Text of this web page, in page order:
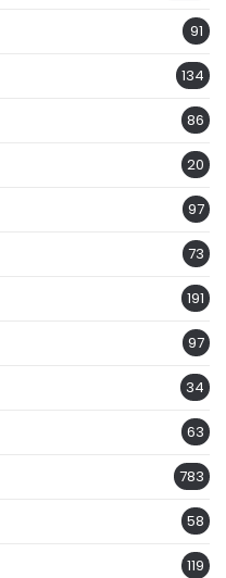
91
134
86
20
97
73
191
97
34
63
783
58
119